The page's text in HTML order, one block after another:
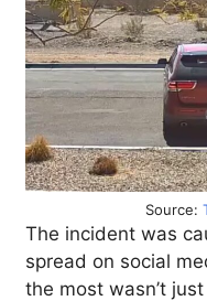
Source:
The incident was
spread on social
the most wasn’t